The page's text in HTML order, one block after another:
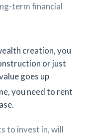
term financial
creation, you
or just
goes up
you need to rent
to invest in, will